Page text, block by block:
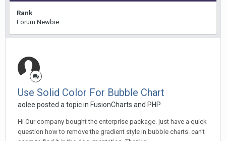
Rank
Forum Newbie
Use Solid Color For Bubble Chart
aolee posted a topic in FusionCharts and PHP
Hi Our company bought the enterprise package. just have a quick
question how to remove the gradient style in bubble charts. can't